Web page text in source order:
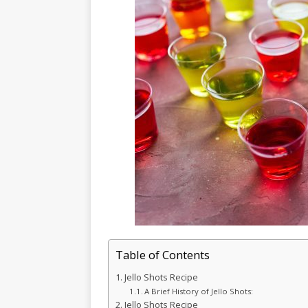
Table of Contents
Jello Shots Recipe
A Brief History of Jello Shots:
Jello Shots Recipe